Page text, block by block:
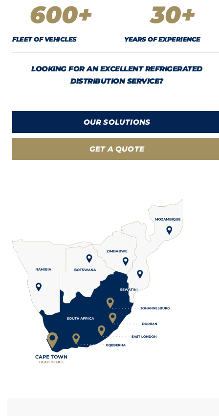
600+
FLEET OF VEHICLES
30+
YEARS OF EXPERIENCE
LOOKING FOR AN EXCELLENT REFRIGERATED
DISTRIBUTION SERVICE?
OUR SOLUTIONS
GET A QUOTE